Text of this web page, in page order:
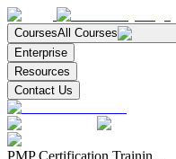
CoursesAll Courses
Enterprise
Resources
Contact Us
PMP Certification Trainin...